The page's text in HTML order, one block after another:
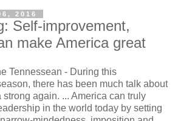
2016
Self-improvement,
make America great
Tennessean - During this
there has been much talk about
strong again. ... America can truly
in the world today by setting